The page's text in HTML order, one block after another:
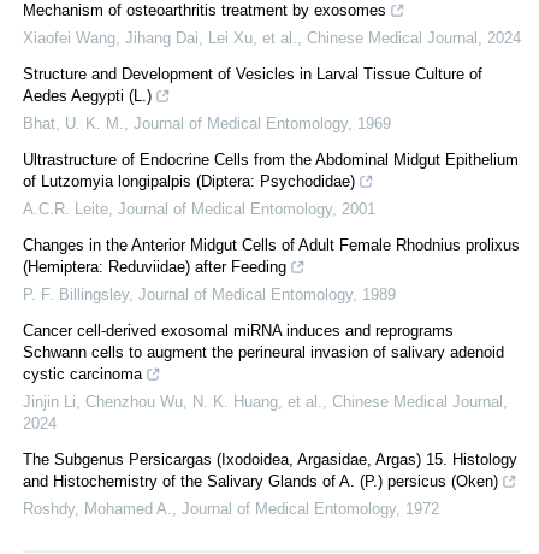
Mechanism of osteoarthritis treatment by exosomes
Xiaofei Wang, Jihang Dai, Lei Xu, et al.
Chinese Medical Journal
2024
Structure and Development of Vesicles in Larval Tissue Culture of
Aedes Aegypti (L.)
Bhat, U. K. M.
Journal of Medical Entomology, 1969
Ultrastructure of Endocrine Cells from the Abdominal Midgut Epithelium
of Lutzomyia longipalpis (Diptera: Psychodidae)
A.C.R. Leite Journal of Medical Entomology, 2001
Changes in the Anterior Midgut Cells of Adult Female Rhodnius prolixus
(Hemiptera: Reduviidae) after Feeding
P. F. Billingsley, Journal of Medical Entomology, 1989
Cancer cell-derived exosomal miRNA induces and reprograms
Schwann cells to augment the perineural invasion of salivary adenoid
cystic carcinoma
Jinjin Li, Chenzhou Wu, N. K. Huang, et al.
Chinese Medical Journal
2024
The Subgenus Persicargas (Ixodoidea, Argasidae, Argas) 15. Histology
and Histochemistry of the Salivary Glands of A. (P.) persicus (Oken)
Roshdy, Mohamed A.
Journal of Medical Entomology, 1972